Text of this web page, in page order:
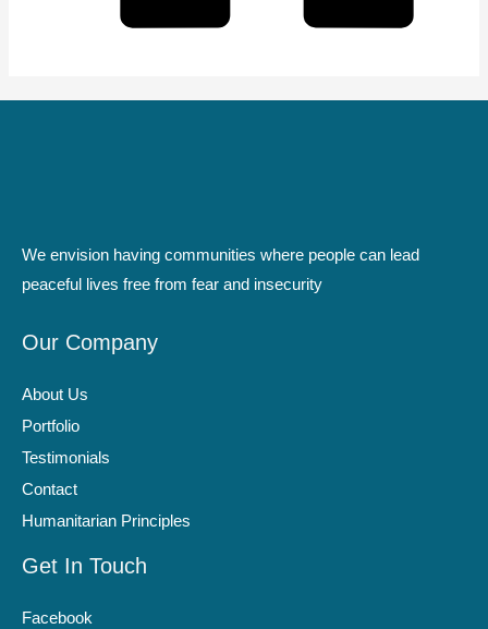
We envision having communities where people can lead
peaceful lives free from fear and insecurity
Our Company
About Us
Portfolio
Testimonials
Contact
Humanitarian Principles
Get In Touch
Facebook